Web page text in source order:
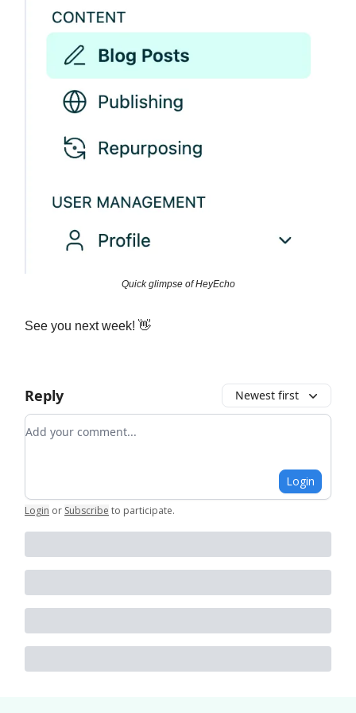
Quick glimpse of HeyEcho
See you next week! 👋
Reply Newest first
Add your comment
Login
Login or Subscribe to participate.